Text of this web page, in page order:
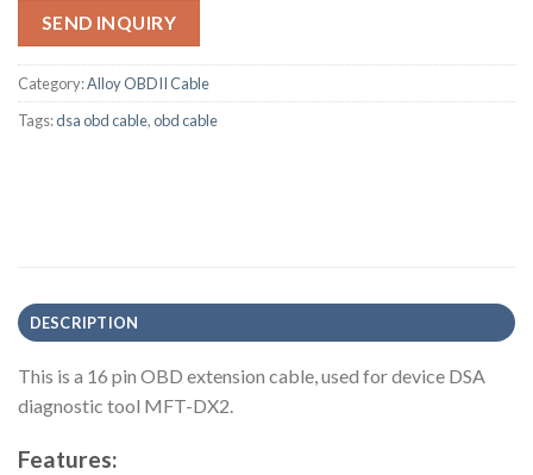
SEND INQUIRY
Category:Alloy OBDII Cable
Tags:dsa obd cable,obd cable
DESCRIPTION
This is a 16 pin OBD extension cable, used for device DSA
diagnostic tool MFT-DX2.
Features: